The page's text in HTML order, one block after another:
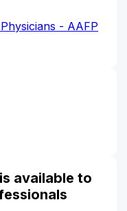
- AAFP
available to